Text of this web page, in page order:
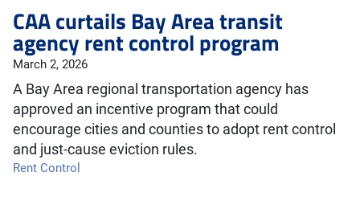
CAA curtails Bay Area transit
agency rent control program
March 2, 2026
A Bay Area regional transportation agency has
approved an incentive program that could
encourage cities and counties to adopt rent control
and just-cause eviction rules.
Rent Control